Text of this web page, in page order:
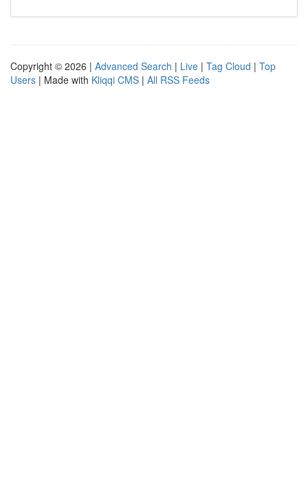
Copyright © 2026 | Advanced Search | Live | Tag Cloud | Top
Users | Made with Kliqqi CMS | All RSS Feeds